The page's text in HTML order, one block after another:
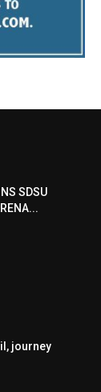
SDSU
journey